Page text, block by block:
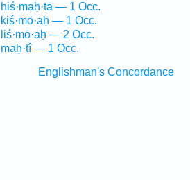
hiś·maḥ·tā — 1 Occ.
kiś·mō·aḥ — 1 Occ.
liś·mō·aḥ — 2 Occ.
maḥ·tî — 1 Occ.
Englishman's Concordance